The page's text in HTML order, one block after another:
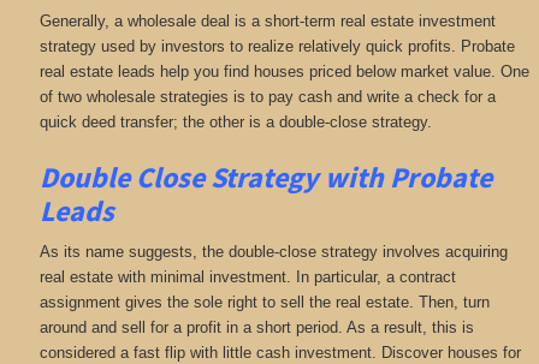
Generally, a wholesale deal is a short-term real estate investment
strategy used by investors to realize relatively quick profits. Probate
real estate leads help you find houses priced below market value. One
of two wholesale strategies is to pay cash and write a check for a
quick deed transfer; the other is a double-close strategy.
Double Close Strategy with Probate
Leads
As its name suggests, the double-close strategy involves acquiring
real estate with minimal investment. In particular, a contract
assignment gives the sole right to sell the real estate. Then, turn
around and sell for a profit in a short period. As a result, this is
considered a fast flip with little cash investment. Discover houses for